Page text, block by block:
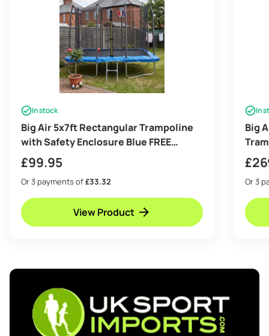
In stock
Big Air 5x7ft Rectangular Trampoline
with Safety Enclosure Blue FREE
Ladder Basketball Game & Shoe Tidy
£99.95
Or 3 payments of£33.32
View Product
In
Big
£
Or 3